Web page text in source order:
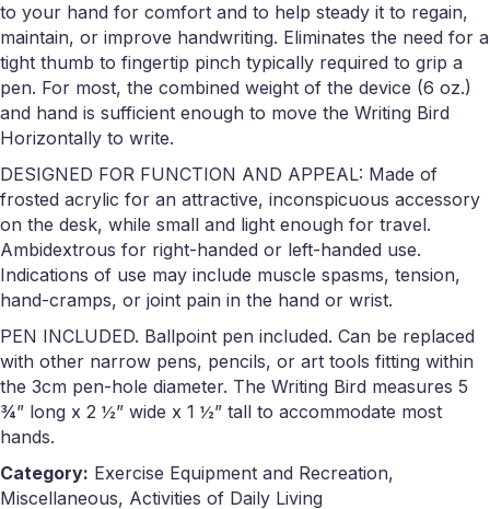
to your hand for comfort and to help steady it to regain,
maintain, or improve handwriting. Eliminates the need for a
tight thumb to fingertip pinch typically required to grip a
pen. For most, the combined weight of the device (6 oz.)
and hand is sufficient enough to move the Writing Bird
Horizontally to write.
DESIGNED FOR FUNCTION AND APPEAL: Made of
frosted acrylic for an attractive, inconspicuous accessory
on the desk, while small and light enough for travel.
Ambidextrous for right-handed or left-handed use.
Indications of use may include muscle spasms, tension,
hand-cramps, or joint pain in the hand or wrist.
PEN INCLUDED. Ballpoint pen included. Can be replaced
with other narrow pens, pencils, or art tools fitting within
the 3cm pen-hole diameter. The Writing Bird measures 5
¾” long x 2 ½” wide x 1 ½” tall to accommodate most
hands.
Category: Exercise Equipment and Recreation,
Miscellaneous, Activities of Daily Living